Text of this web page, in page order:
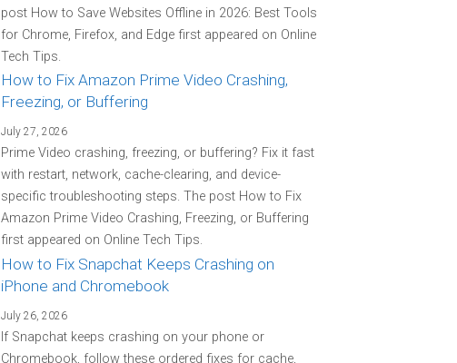
post How to Save Websites Offline in 2026: Best Tools
for Chrome, Firefox, and Edge first appeared on Online
Tech Tips.
How to Fix Amazon Prime Video Crashing,
Freezing, or Buffering
July 27, 2026
Prime Video crashing, freezing, or buffering? Fix it fast
with restart, network, cache-clearing, and device-
specific troubleshooting steps. The post How to Fix
Amazon Prime Video Crashing, Freezing, or Buffering
first appeared on Online Tech Tips.
How to Fix Snapchat Keeps Crashing on
iPhone and Chromebook
July 26, 2026
If Snapchat keeps crashing on your phone or
Chromebook, follow these ordered fixes for cache,